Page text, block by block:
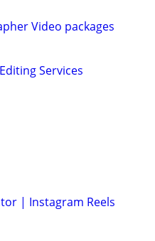
Video packages
Services
| Instagram Reels